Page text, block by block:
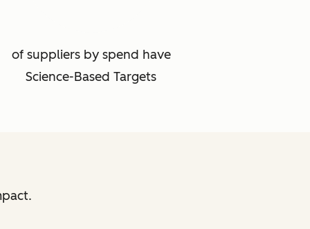
of suppliers by spend have
Science-Based Targets